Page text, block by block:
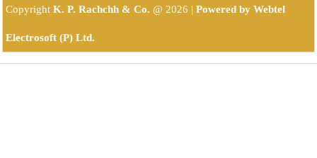
CopyrightK. P. Rachchh & Co. @ 2026 |Powered by Webtel
Electrosoft (P) Ltd.